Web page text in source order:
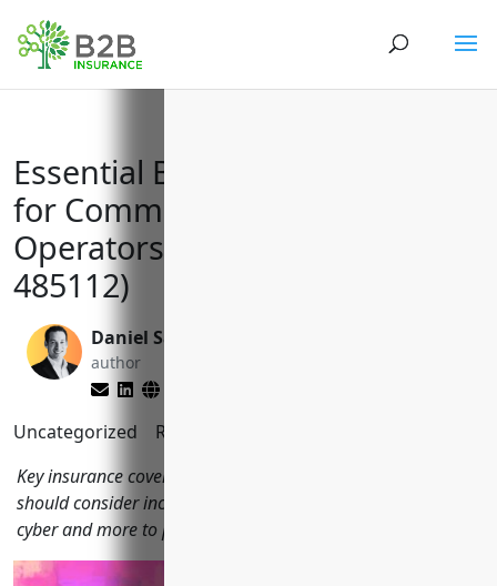
Essential Business Insurance
for Commuter Rail Transit
Operators (NAICS Code:
485112)
Daniel Saks
author
Uncategorized Reading Time:
Key insurance coverage every commuter rail operator
should consider including liability, property, workers' comp,
cyber and more to protect their business from financial risk.